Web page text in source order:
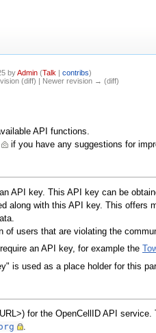
byAdmin (Talk | contribs)
(diff) | Newer revision → (diff)
API functions.
if you have any suggestions for
API key. This API key can be
along with this API key. This offers
of users that are violating the
an API key, for example the
is used as a place holder for this
for the OpenCellID API
.